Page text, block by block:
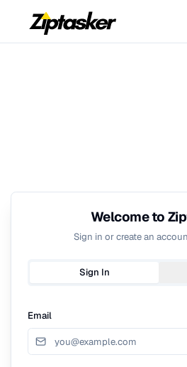
Welcome to
Sign in or create an
Sign In
Email